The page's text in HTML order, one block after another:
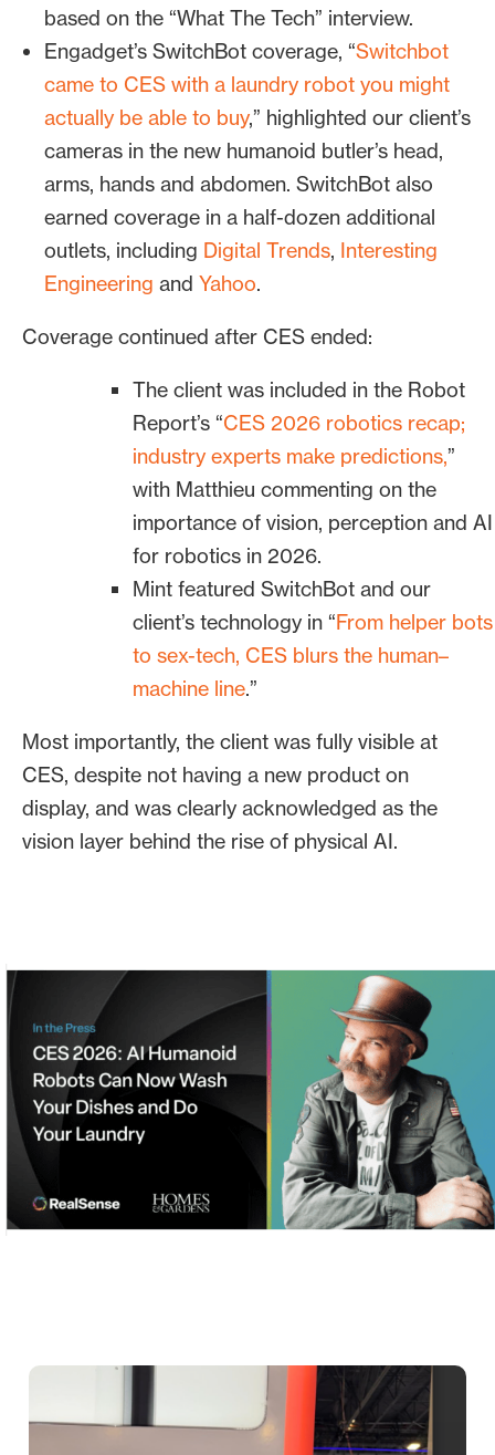
exhibiting visually compelling humanoid
robots.
Bospar positioned these customer
deployments as evidence supporting our
broader narrative: Humanoid robotics
has crossed a threshold and perception
is the reason.
This ensured reporters had concrete
carried out the logistics and planning,
arranging on-floor interviews at
customers’ booths.
Engineer a “why now” for
coverage without a product
launch
Knowing a “why now” perspective was
key to coverage, Bospar developed a
CES-timed press release anchored in
robotics trend data, market predictions
quotable POVs on physical AI. The press
release highlighted how the client’s
technology, computer perception, is
essential to the development and safe
stories and roundups and make the
client indispensable to stories journalists
were already writing.
Execute under holiday pressure
Under a time crunch, Bospar worked
through the New Year’s holiday to
ensure:
before inboxes flooded
Follow-ups would hit as reporters
landed in Las Vegas
based on the “What The Tech” interview.
Engadget’s SwitchBot coverage, “Switchbot
came to CES with a laundry robot you might
actually be able to buy,” highlighted our client’s
cameras in the new humanoid butler’s head,
arms, hands and abdomen. SwitchBot also
earned coverage in a half-dozen additional
outlets, including Digital Trends, Interesting
Engineering and Yahoo.
Coverage continued after CES ended:
The client was included in the Robot
Report’s “CES 2026 robotics recap;
industry experts make predictions,”
with Matthieu commenting on the
importance of vision, perception and AI
for robotics in 2026.
Mint featured SwitchBot and our
client’s technology in “From helper bots
to sex-tech, CES blurs the human–
machine line.”
Most importantly, the client was fully visible at
CES, despite not having a new product on
display, and was clearly acknowledged as the
vision layer behind the rise of physical AI.